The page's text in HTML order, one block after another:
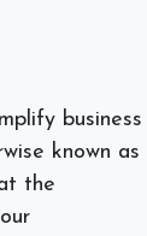
business
known as
the